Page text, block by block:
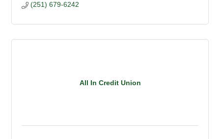
(251) 679-6242
All In Credit Union